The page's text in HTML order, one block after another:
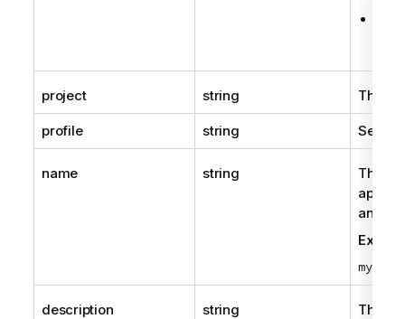
project string The
profile string See
name string
The
and
description string
The